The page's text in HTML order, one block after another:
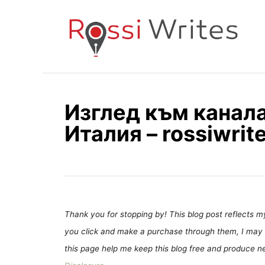
Изглед към
Италия –
Thank you for stopping by! This blog post reflects
you click and make a purchase through them, I
this page help me keep this blog free and produce